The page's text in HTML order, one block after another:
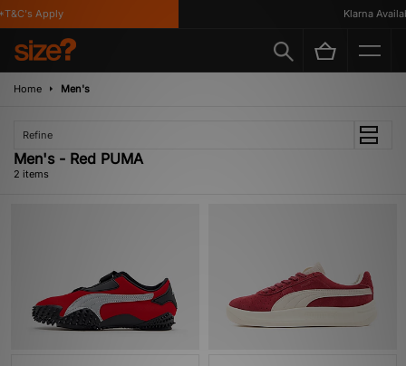
Apply Klarna
Home Men's
Refine
Men's - Red PUMA
2 items